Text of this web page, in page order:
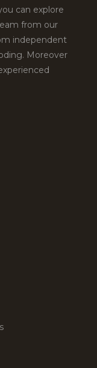
can explore
from our
independent
Moreover